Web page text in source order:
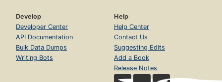
Develop
Developer Center
API Documentation
Bulk Data Dumps
Writing Bots
Help
Help Center
Contact Us
Suggesting Edits
Add a Book
Release Notes